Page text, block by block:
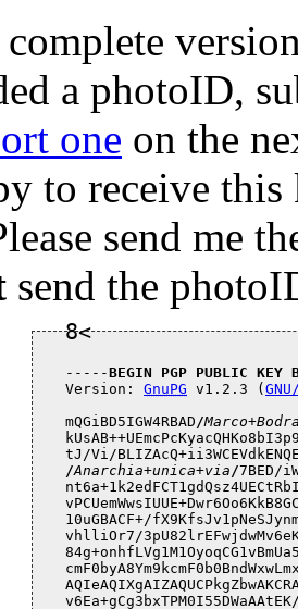
a photoID,
one on the
to receive
send me
send the
-----BEGIN PGP PUBLIC KEY
Version: GnuPG v1.2.3 (
mQGiBD5IGW4RBAD /
tJ/Vi/
/Anarchia+unica+via /7BED/iWpO3432z2u5WS9+OclhKniWPCRM07QSmZ4aR2s
nt6a+1k2edFCT1gdQsz4UECtRbISL7a9Sj2AL5/9M/2JNlYIo4ObBz6CxtpBvNTK
vPCUemWwsIUUE+Dwr6Oo6KkB8GCx48u/KFabXlOn9hXL4e7Nwu4gNJNdBP4vPJt2
10uGBACF+/fX9KfsJv1pNeSJynm6euFmdi6uYEucSp5QbohU1Ko+1zkgg5WBd4TD
vhlliOr7/3pU82lrEFwjdwMv6eKrIMYR21X6HcvkjGFkQ+f4tpS8+MQ8R9zbBl/T
84g+onhfLVg1M1OyoqCG1vBmUa5WImcWmX7UEVG6GOhj/2sdmrQlTWFyY28gQm9k
cmF0byA8Ym9kcmF0b0BndWxwLmxpbnV4Lml0PohcBBMRAgAcBAsHAwIDFQIDAxYC
AQIeAQIXgAIZAQUCPkgZbwAKCRARUO4zwaAAsDRyAKCBVTbjx3YAbGPKfV8/9pXy
v6Ea+gCg3bxTPM0I55DWaAAtEK/XhMX7Ly2IRgQTEQIABgUCPkp7QAAKCRCHRd14
dYLCGqa2AKCcFFM7csylumrfj6Czu0B2ybpvMgCdHXVi6U1K+WQs8UHunE3vpbCu
2ZuIRgQTEQIABgUCPlPOVQAKCRAJ3y3JviFhFcHIAJ9GbQ51rnZclsLhjLAfRUNR
kpopDACfRIzVOUjaYbc6KPp4kLhCJ2AbfaKIRgQTEQIABgUCPlgQgwAKCRBGDPOt
xdVPhCe4AJ9rL1Enwv3NvVuPB+OOKlfvTARHfACbBbjJVoUW1PglhBBWzfQsHkA8
eweIRgQTEQIABgUCPmxlRAAKCRD0H+2OM/xApJuAAJ4jPcIoDWQfsCP5T7bL6q5a
LN7xGwCfVSYGEH52EMhVkYLUxSqJAsNEyiqIRgQTEQIABgUCP7UQ+gAKCRBomIIs
yPJS+3mQAJsEUf/MMBzpE49S6BBEoNk6cex4HQCg3iNco/E+5KhU/CYGITS3qjtR
rcuIRgQTEQIABgUCP4xXHAAKCRA+6cWaBKY2UxSoAJ9fkELjSrtn8NY4dNacFqOQ
J3ulBACeKi2NG4yIZ+d+Ht42gr+d9HMiNaiIRgQTEQIABgUCP9CLiAAKCRBFPEVJ
AjDWAhrkAKDhkUkhW/T36PzyjV//JdzUDZ1TQgCg+PWBcL/Nq8ASTiZwGwWSQqRi
QZWIRgQTEQIABgUCP9CXFAAKCRAYzSWlIvOK844aAJ9sPJkfKOmyHy8iD6J3uZVp
AkdUswCeM8xp1P4YZWLnoBsRTdABhl3FJ32IRgQTEQIABgUCP9WzKAAKCRAATVS4
OT0kafNfAJwMXn4Cj1fXIHgbnY4lNjhko4DrOQCggDrCHoa8o5zDRVSe82UKsGea